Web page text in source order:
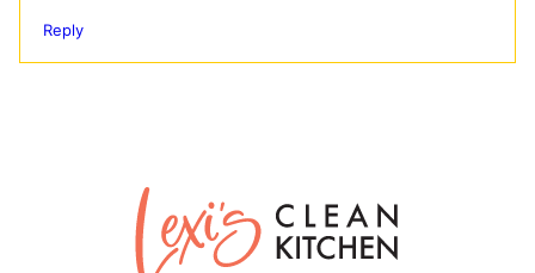
Reply
Lexi's
Clean
Kitchen